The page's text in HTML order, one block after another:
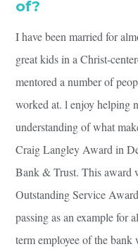
of?
I have been married for
great kids in a Christ-
mentored a number of
worked at. l enjoy helping
understanding of what
Craig Langley Award in
Bank & Trust. This award
Outstanding Service
passing as an example for
term employee of the